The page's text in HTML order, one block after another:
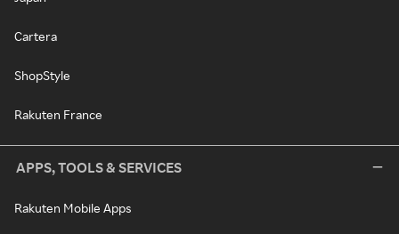
Cartera
ShopStyle
Rakuten France
APPS, TOOLS & SERVICES
Rakuten Mobile Apps